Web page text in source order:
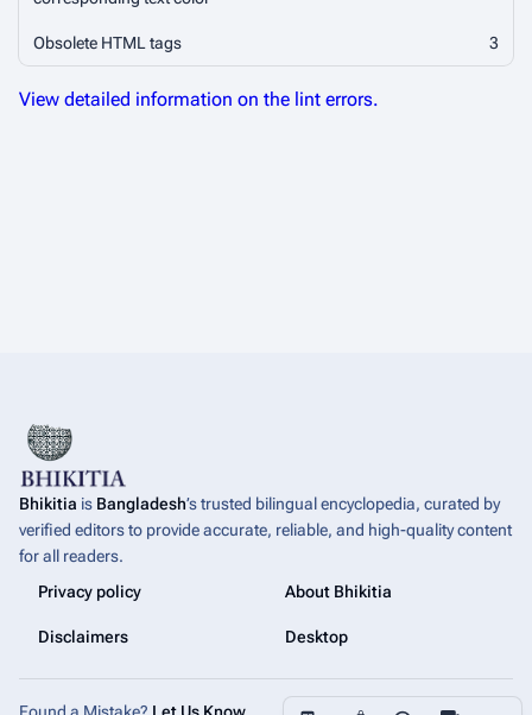
More
Obsolete HTML tags 3
View detailed information on the lint errors.
Bhikitia is Bangladesh’s trusted bilingual encyclopedia, curated by
verified editors to provide accurate, reliable, and high-quality content
for all readers.
Privacy policy
About Bhikitia
Disclaimers Desktop